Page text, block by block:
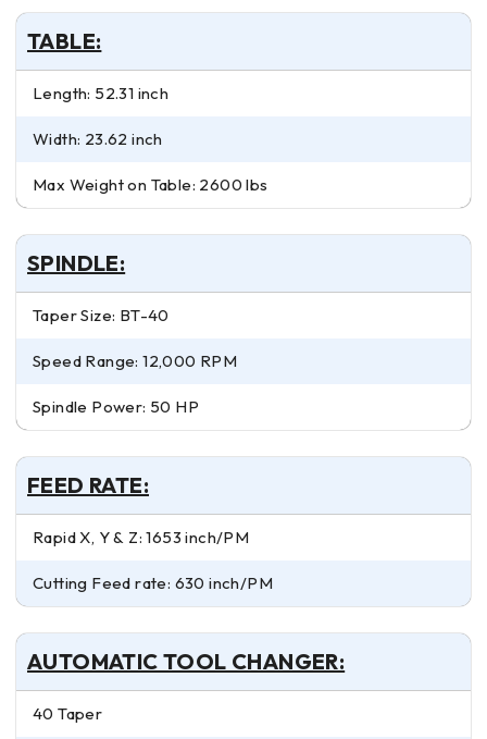
TABLE:
Length: 52.31 inch
Width: 23.62 inch
Max Weight on Table: 2600 lbs
SPINDLE:
Taper Size: BT-40
Speed Range: 12,000 RPM
Spindle Power: 50 HP
FEED RATE:
Rapid X, Y & Z: 1653 inch/PM
Cutting Feed rate: 630 inch/PM
AUTOMATIC TOOL CHANGER:
40 Taper